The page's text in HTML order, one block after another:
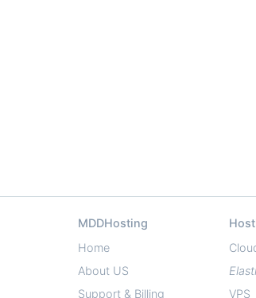
MDDHosting
Home
About US
Support & Billing
VPS